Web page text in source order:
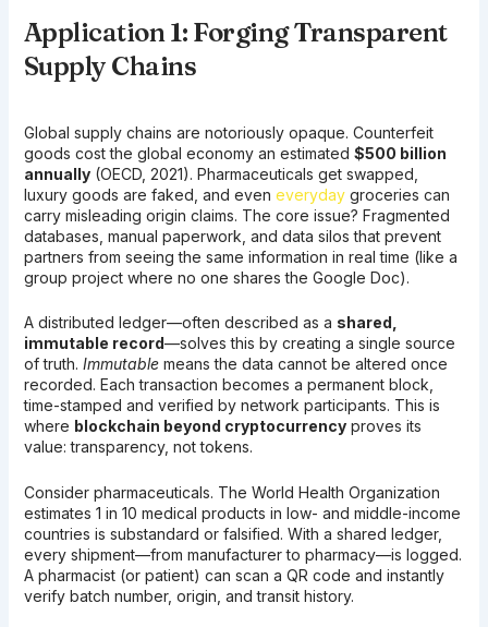
Application 1: Forging Transparent
Supply Chains
Global supply chains are notoriously opaque. Counterfeit
goods cost the global economy an estimated $500 billion
annually(OECD, 2021). Pharmaceuticals get swapped,
luxury goods are faked, and even everydaygroceries can
carry misleading origin claims. The core issue? Fragmented
databases, manual paperwork, and data silos that prevent
partners from seeing the same information in real time (like a
group project where no one shares the Google Doc).
A distributed ledger—often described as a shared,
immutable record—solves this by creating a single source
of truth. Immutablemeans the data cannot be altered once
recorded. Each transaction becomes a permanent block,
time-stamped and verified by network participants. This is
where blockchain beyond cryptocurrencyproves its
value: transparency, not tokens.
Consider pharmaceuticals. The World Health Organization
estimates 1 in 10 medical products in low- and middle-income
countries is substandard or falsified. With a shared ledger,
every shipment—from manufacturer to pharmacy—is logged.
A pharmacist (or patient) can scan a QR code and instantly
verify batch number, origin, and transit history.